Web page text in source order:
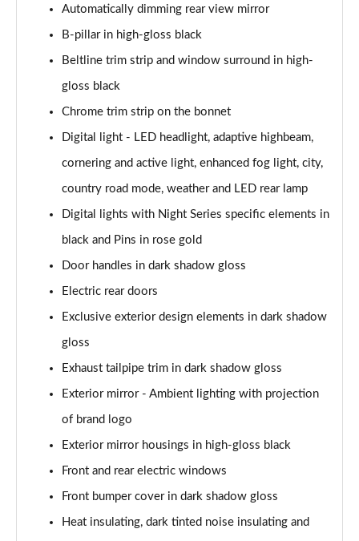
Tronic
Page 40 of 66
S400d L 4Matic AMG Line Prem + Exec 4dr 9G-Tronic
Page 41 of 66
Page 42 of 66
Page 43 of 66
S500L 4Matic AMG Line Prem + Exec 4dr 9G-Tronic
Page 44 of 66
Page 45 of 66
Tronic
Page 46 of 66
S580e L AMG Line Prem + Executive 4dr 9G-Tronic
Page 47 of 66
S450e L AMG Line Prem + Executive 4dr 9G-Tronic
Page 48 of 66
Automatically dimming rear view mirror
B-pillar in high-gloss black
Beltline trim strip and window surround in high-
gloss black
Chrome trim strip on the bonnet
Digital light - LED headlight, adaptive highbeam,
cornering and active light, enhanced fog light, city,
country road mode, weather and LED rear lamp
Digital lights with Night Series specific elements in
black and Pins in rose gold
Door handles in dark shadow gloss
Electric rear doors
Exclusive exterior design elements in dark shadow
gloss
Exhaust tailpipe trim in dark shadow gloss
Exterior mirror - Ambient lighting with projection
of brand logo
Exterior mirror housings in high-gloss black
Front and rear electric windows
Front bumper cover in dark shadow gloss
Heat insulating, dark tinted noise insulating and